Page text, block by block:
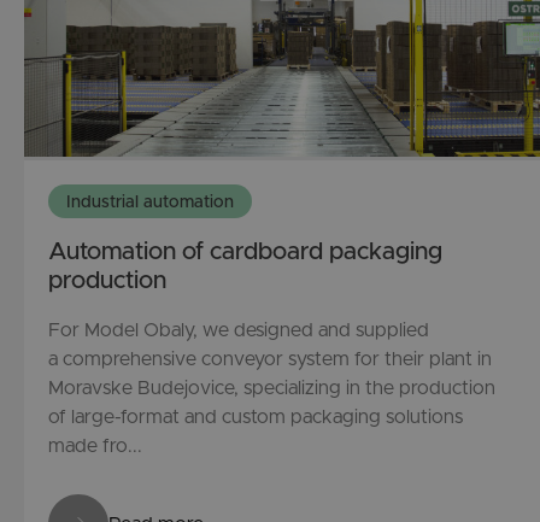
Industrial automation
Automation of cardboard packaging
production
For Model Obaly, we designed and supplied
a comprehensive conveyor system for their plant in
Moravske Budejovice, specializing in the production
of large-format and custom packaging solutions
made fro...